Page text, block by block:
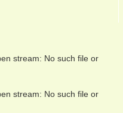
stream: No such file or
stream: No such file or